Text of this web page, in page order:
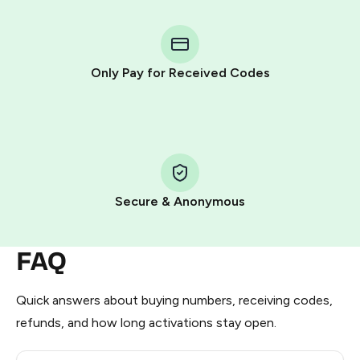
Only Pay for Received Codes
Secure & Anonymous
FAQ
Quick answers about buying numbers, receiving codes,
refunds, and how long activations stay open.
Telegram using your card (or Google Pay, Apple Pay, or
other supported methods).
You use those Stars to pay our bot and complete the
Pay with Telegram Stars